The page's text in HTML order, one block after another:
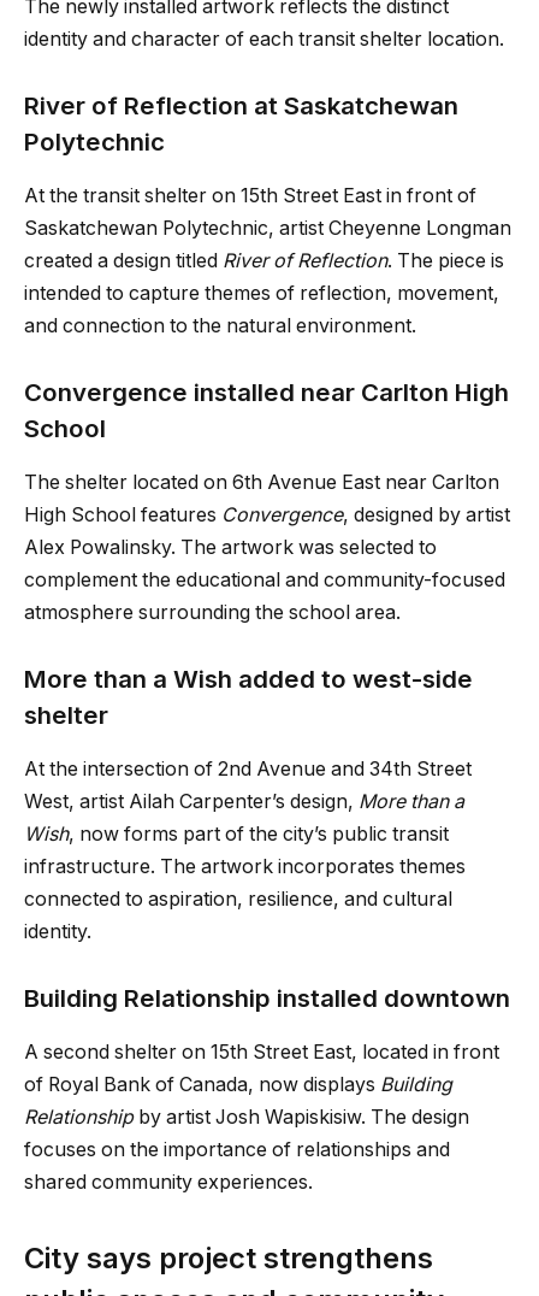
The newly installed artwork reflects the distinct
identity and character of each transit shelter location.
River of Reflection at Saskatchewan
Polytechnic
At the transit shelter on 15th Street East in front of
Saskatchewan Polytechnic, artist Cheyenne Longman
created a design titled River of Reflection. The piece is
intended to capture themes of reflection, movement,
and connection to the natural environment.
Convergence installed near Carlton High
School
The shelter located on 6th Avenue East near Carlton
High School features Convergence, designed by artist
Alex Powalinsky. The artwork was selected to
complement the educational and community-focused
atmosphere surrounding the school area.
More than a Wish added to west-side
shelter
At the intersection of 2nd Avenue and 34th Street
West, artist Ailah Carpenter’s design, More than a
Wish, now forms part of the city’s public transit
infrastructure. The artwork incorporates themes
connected to aspiration, resilience, and cultural
identity.
Building Relationship installed downtown
A second shelter on 15th Street East, located in front
of Royal Bank of Canada, now displays Building
Relationshipby artist Josh Wapiskisiw. The design
focuses on the importance of relationships and
shared community experiences.
City says project strengthens